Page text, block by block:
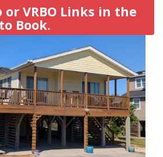
or VRBO Links in the
Book.